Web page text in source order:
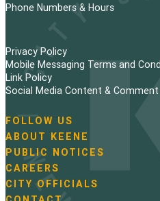
Phone Numbers & Hours
Privacy Policy
Mobile Messaging Terms and
Link Policy
Social Media Content &
N
a
v
i
g
a
FOLLOW US
ABOUT KEENE
PUBLIC NOTICES
CAREERS
CITY OFFICIALS